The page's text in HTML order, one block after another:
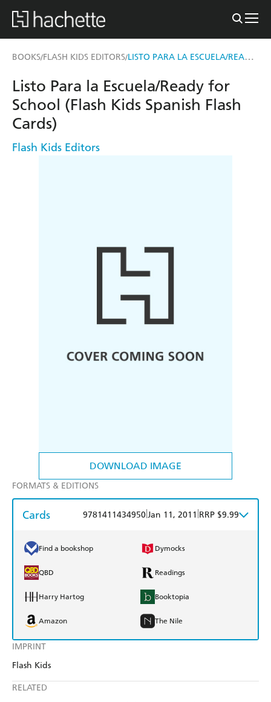
BOOKS/FLASH KIDS EDITORS/ LISTO PARA LA ESCUELA/READY FOR SCHOOL (FLASH KIDS SPANISH FLASH CARDS)
DOWNLOAD IMAGE
IMPRINT
Flash Kids
RELATED
Listo Para la Escuela/Ready for
School (Flash Kids Spanish Flash
Cards)
Flash Kids Editors
FORMATS & EDITIONS
Cards 9781411434950Jan 11, 2011 RRP $9.99
Find a bookshop Dymocks
QBD Readings
Harry Hartog Booktopia
Amazon The Nile